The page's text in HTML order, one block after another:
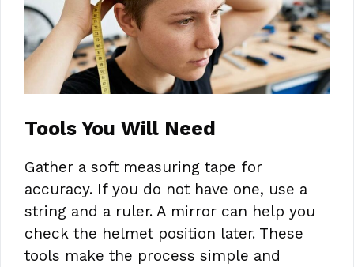
Tools You Will Need
Gather a soft measuring tape for
accuracy. If you do not have one, use a
string and a ruler. A mirror can help you
check the helmet position later. These
tools make the process simple and